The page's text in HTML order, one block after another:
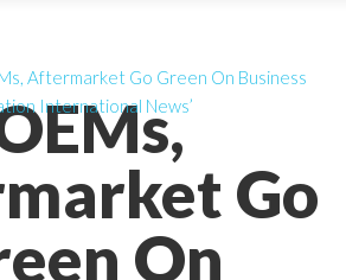
Go
On
Aftermarket Go Green On Business
International News’